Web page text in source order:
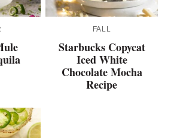
FALL
Starbucks Copycat
Iced White
Chocolate Mocha
Recipe